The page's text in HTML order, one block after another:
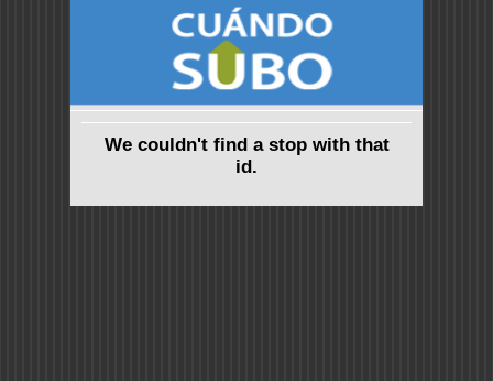
We couldn't find a stop with that
id.